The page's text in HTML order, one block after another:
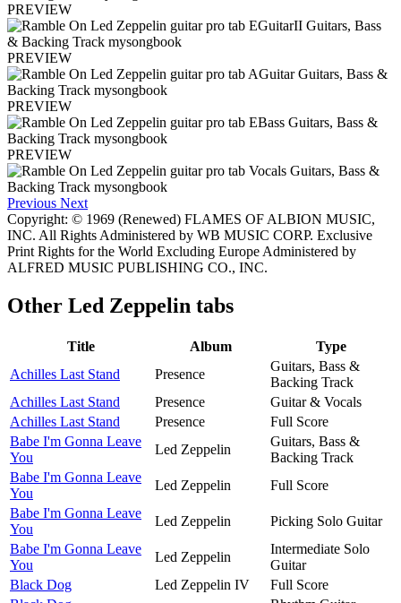
PREVIEW
PREVIEW
PREVIEW
PREVIEW
Previous Next
Copyright: © 1969 (Renewed) FLAMES OF ALBION MUSIC,
INC. All Rights Administered by WB MUSIC CORP. Exclusive
Print Rights for the World Excluding Europe Administered by
ALFRED MUSIC PUBLISHING CO., INC.
Other Led Zeppelin tabs
Title Album
Type
Achilles Last Stand
Presence
Guitars, Bass &
Backing Track
Achilles Last Stand
Presence
Guitar & Vocals
Achilles Last Stand
Presence
Full Score
Babe I'm Gonna Leave
You
Led Zeppelin
Guitars, Bass &
Backing Track
Babe I'm Gonna Leave
You
Led Zeppelin
Full Score
Babe I'm Gonna Leave
You
Led Zeppelin
Picking Solo Guitar
Babe I'm Gonna Leave
You
Led Zeppelin
Intermediate Solo
Guitar
Black Dog
Led Zeppelin IV
Full Score